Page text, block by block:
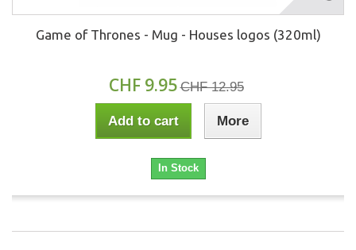
Game of Thrones - Mug - Houses logos (320ml)
CHF 9.95 CHF 12.95
Add to cart More
In Stock